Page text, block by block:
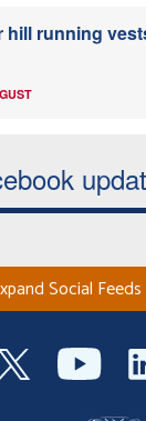
hill running
Social Feeds